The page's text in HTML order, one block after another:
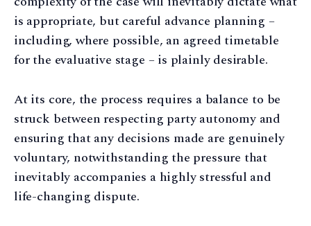
is appropriate, but careful advance planning –
including, where possible, an agreed timetable
for the evaluative stage – is plainly desirable.
At its core, the process requires a balance to be
struck between respecting party autonomy and
ensuring that any decisions made are genuinely
voluntary, notwithstanding the pressure that
inevitably accompanies a highly stressful and
life-changing dispute.